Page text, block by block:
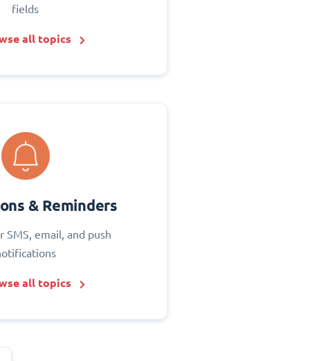
fields
all topics
& Reminders
SMS, email, and push
all topics